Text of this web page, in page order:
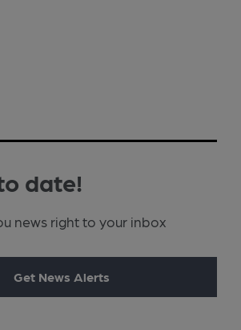
date!
news right to your inbox
Get News Alerts